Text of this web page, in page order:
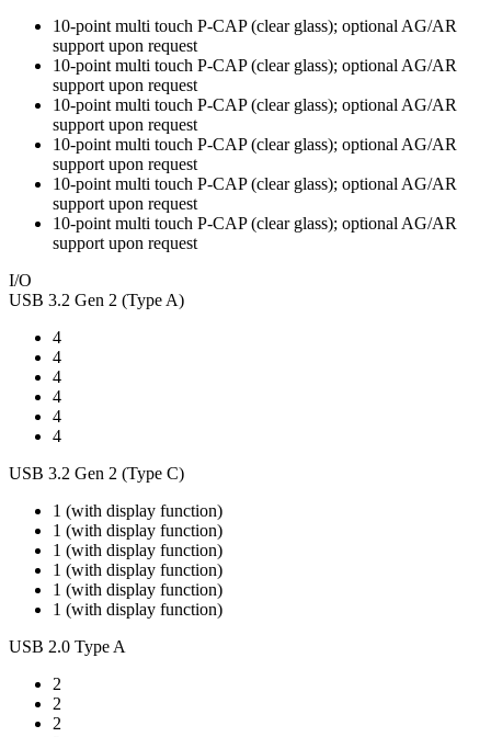
10-point multi touch P-CAP (clear glass); optional AG/AR
support upon request
10-point multi touch P-CAP (clear glass); optional AG/AR
support upon request
10-point multi touch P-CAP (clear glass); optional AG/AR
support upon request
10-point multi touch P-CAP (clear glass); optional AG/AR
support upon request
10-point multi touch P-CAP (clear glass); optional AG/AR
support upon request
10-point multi touch P-CAP (clear glass); optional AG/AR
support upon request
I/O
USB 3.2 Gen 2 (Type A)
4
4
4
4
4
4
USB 3.2 Gen 2 (Type C)
1 (with display function)
1 (with display function)
1 (with display function)
1 (with display function)
1 (with display function)
1 (with display function)
USB 2.0 Type A
2
2
2